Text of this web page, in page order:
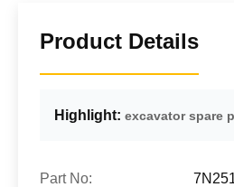
Product Details
Highlight: excavator spare
Part No: